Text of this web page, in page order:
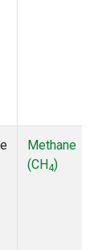
Methane
(CH4)